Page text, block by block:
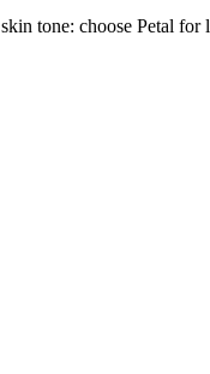
tone: choose Petal